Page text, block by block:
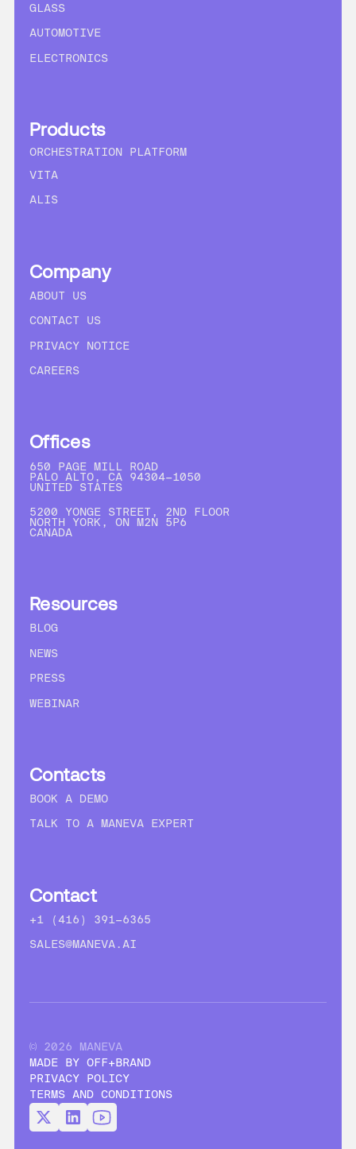
GLASS
AUTOMOTIVE
ELECTRONICS
Products
ORCHESTRATION PLATFORM
VITA
ALIS
Company
ABOUT US
CONTACT US
PRIVACY NOTICE
CAREERS
Offices
650 PAGE MILL ROAD
PALO ALTO, CA 94304-1050
UNITED STATES
5200 YONGE STREET, 2ND FLOOR
NORTH YORK, ON M2N 5P6
CANADA
Resources
BLOG
NEWS
PRESS
WEBINAR
Contacts
BOOK A DEMO
TALK TO A MANEVA EXPERT
Contact
+1 (416) 391-6365
SALES@MANEVA.AI
© 2026 MANEVA
MADE BY OFF+BRAND
PRIVACY POLICY
TERMS AND CONDITIONS